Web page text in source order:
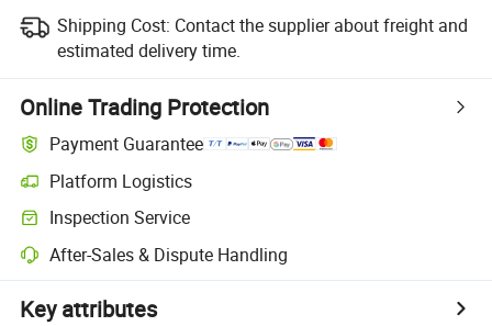
Shipping Cost: Contact the supplier about freight and
estimated delivery time.
Online Trading Protection
Payment Guarantee
Platform Logistics
Inspection Service
After-Sales & Dispute Handling
Key attributes